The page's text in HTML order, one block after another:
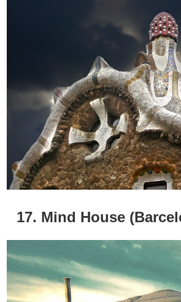
17. Mind House